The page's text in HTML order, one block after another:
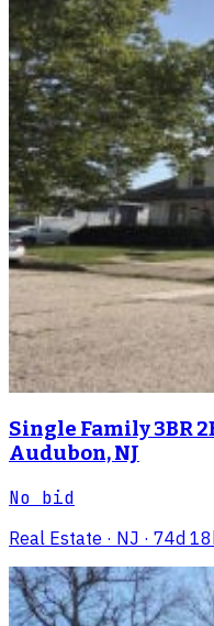
Single Family 3BR
Audubon, NJ
No bid
Real Estate · NJ · 74d